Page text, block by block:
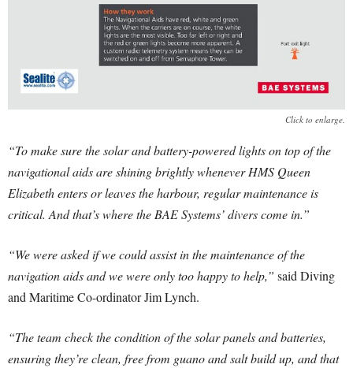
Click to enlarge.
“To make sure the solar and battery-powered lights on top of the
navigational aids are shining brightly whenever HMS Queen
Elizabeth enters or leaves the harbour, regular maintenance is
critical. And that’s where the BAE Systems’ divers come in.”
“We were asked if we could assist in the maintenance of the
navigation aids and we were only too happy to help,” said Diving
and Maritime Co-ordinator Jim Lynch.
“The team check the condition of the solar panels and batteries,
ensuring they’re clean, free from guano and salt build up, and that